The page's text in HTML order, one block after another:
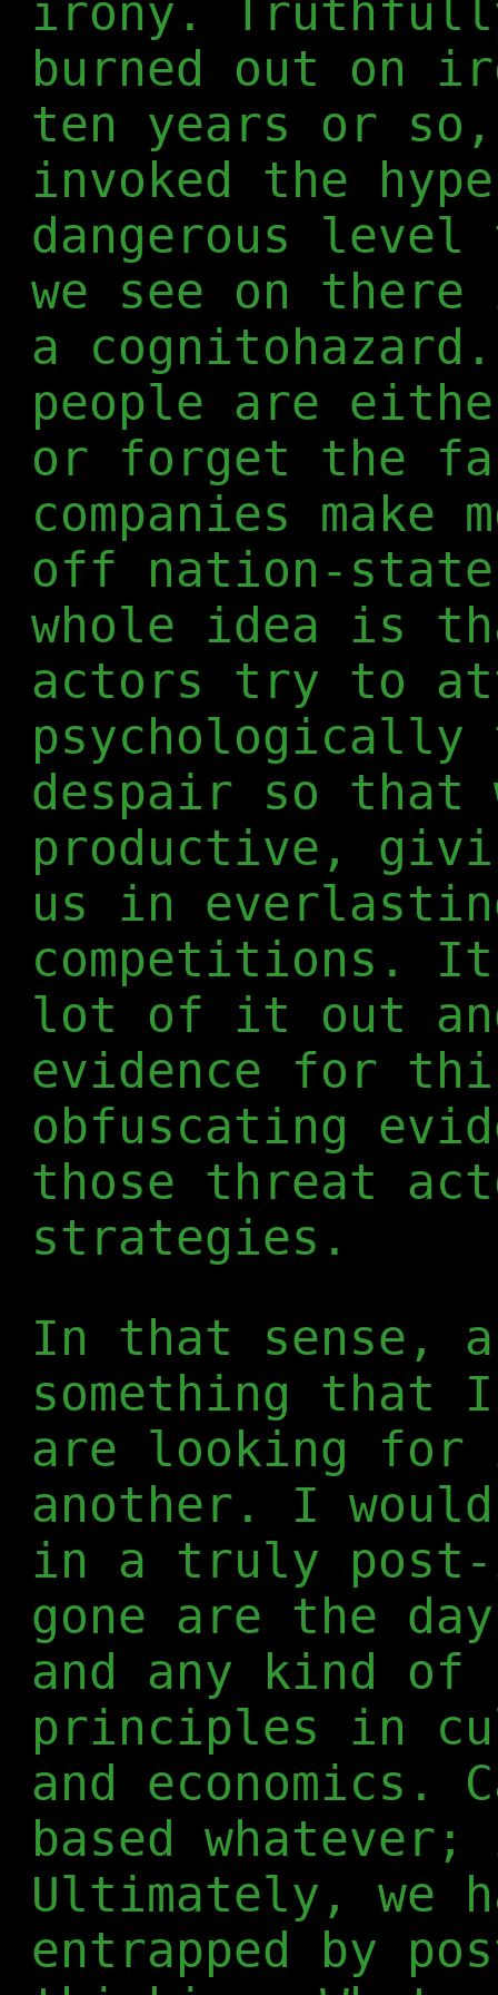
irony.
burned out on
ten years or
invoked the
dangerous
we see on
a
people are
or forget the
companies
off nation-state
whole idea is
actors try to
psychologically
despair so that
productive,
us in
competitions.
lot of it out and
evidence for
obfuscating
those threat
strategies.
In that sense,
something that
are looking for
another. I
in a truly post-
gone are the
and any kind of
principles in
and
based
Ultimately, we
entrapped by